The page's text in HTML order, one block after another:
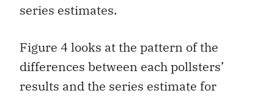
series estimates.
Figure 4 looks at the pattern of the
differences between each pollsters’
results and the series estimate for